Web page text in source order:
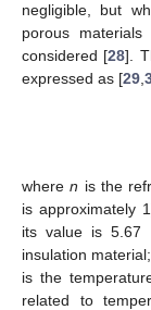
negligible, but
porous
considered [28].
expressed as [29,
wheren is the
is approximately
its value is 5.67
insulation material;
is the
related to